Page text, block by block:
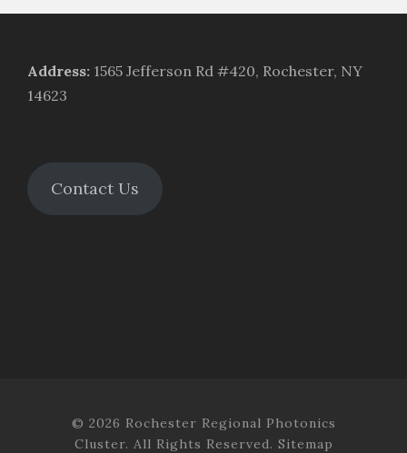
Address: 1565 Jefferson Rd #420, Rochester, NY
14623
Contact Us
© 2026 Rochester Regional Photonics
Cluster. All Rights Reserved. Sitemap